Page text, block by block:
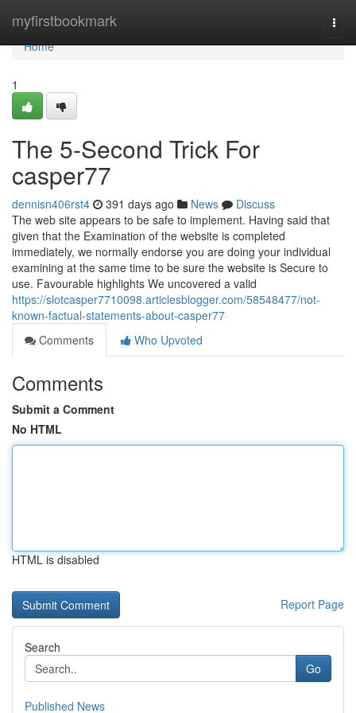
myfirstbookmark
Home
Home
1
The 5-Second Trick For
casper77
dennisn406rst4 391 days ago News
Discuss
The web site appears to be safe to implement. Having said that
given that the Examination of the website is completed
immediately, we normally endorse you are doing your individual
examining at the same time to be sure the website is Secure to
use. Favourable highlights We uncovered a valid
https://slotcasper7710098.articlesblogger.com/58548477/not-
known-factual-statements-about-casper77
Comments
Who Upvoted
Comments
Submit a Comment
No HTML
HTML is disabled
Report Page
Search
Go
Published News